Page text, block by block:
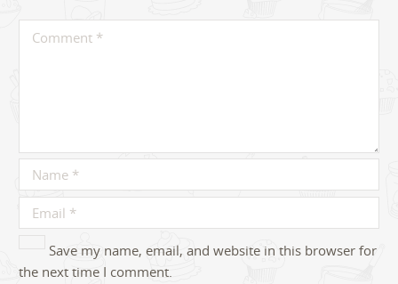
Save my name, email, and website in this browser for
the next time I comment.